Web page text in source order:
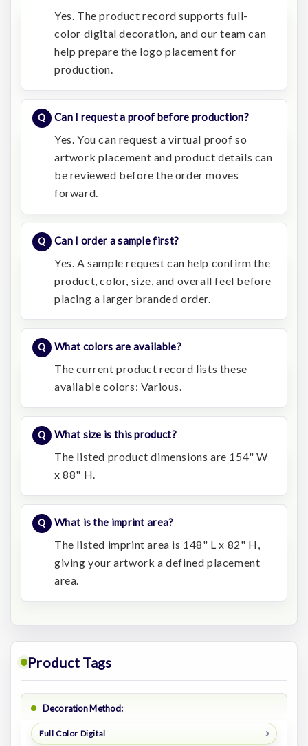
Yes. The product record supports full-
color digital decoration, and our team can
help prepare the logo placement for
production.
Can I request a proof before production?
Yes. You can request a virtual proof so
artwork placement and product details can
be reviewed before the order moves
forward.
Can I order a sample first?
Yes. A sample request can help confirm the
product, color, size, and overall feel before
placing a larger branded order.
What colors are available?
The current product record lists these
available colors: Various.
What size is this product?
The listed product dimensions are 154" W
x 88" H.
What is the imprint area?
The listed imprint area is 148" L x 82" H,
giving your artwork a defined placement
area.
Product Tags
Decoration Method:
Full Color Digital